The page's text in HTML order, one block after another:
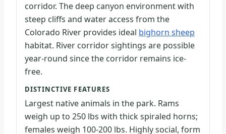
corridor. The deep canyon environment with
steep cliffs and water access from the
Colorado River provides ideal bighorn sheep
habitat. River corridor sightings are possible
year-round since the corridor remains ice-
free.
DISTINCTIVE FEATURES
Largest native animals in the park. Rams
weigh up to 250 lbs with thick spiraled horns;
females weigh 100-200 lbs. Highly social, form